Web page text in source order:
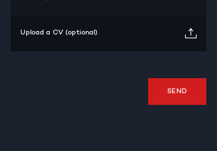
Upload a CV (optional)
SEND